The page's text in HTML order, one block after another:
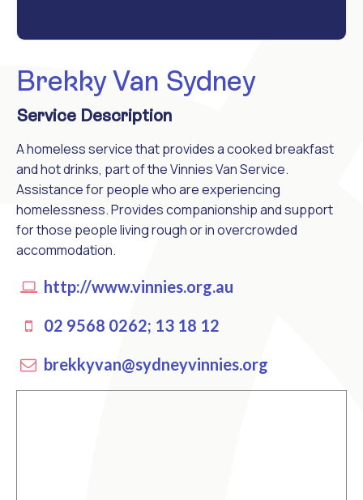
Brekky Van Sydney
Service Description
A homeless service that provides a cooked breakfast
and hot drinks, part of the Vinnies Van Service.
Assistance for people who are experiencing
homelessness. Provides companionship and support
for those people living rough or in overcrowded
accommodation.
http://www.vinnies.org.au
02 9568 0262; 13 18 12
brekkyvan@sydneyvinnies.org